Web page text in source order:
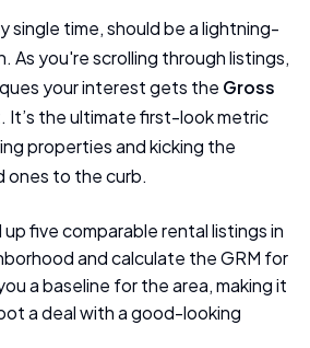
single time, should be a lightning-
As you're scrolling through listings,
your interest gets the Gross
It’s the ultimate first-look metric
properties and kicking the
ones to the curb.
up five comparable rental listings in
and calculate the GRM for
a baseline for the area, making it
a deal with a good-looking